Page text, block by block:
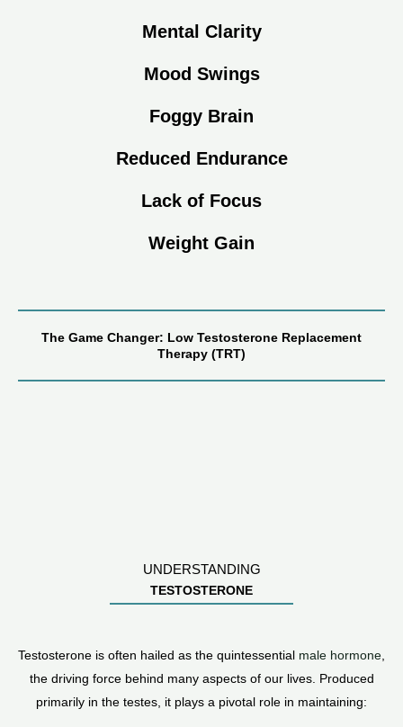
Mental Clarity
Mood Swings
Foggy Brain
Reduced Endurance
Lack of Focus
Weight Gain
The Game Changer: Low Testosterone Replacement
Therapy (TRT)
UNDERSTANDING
TESTOSTERONE
Testosterone is often hailed as the quintessential male hormone
the driving force behind many aspects of our lives. Produced
primarily in the testes, it plays a pivotal role in maintaining: